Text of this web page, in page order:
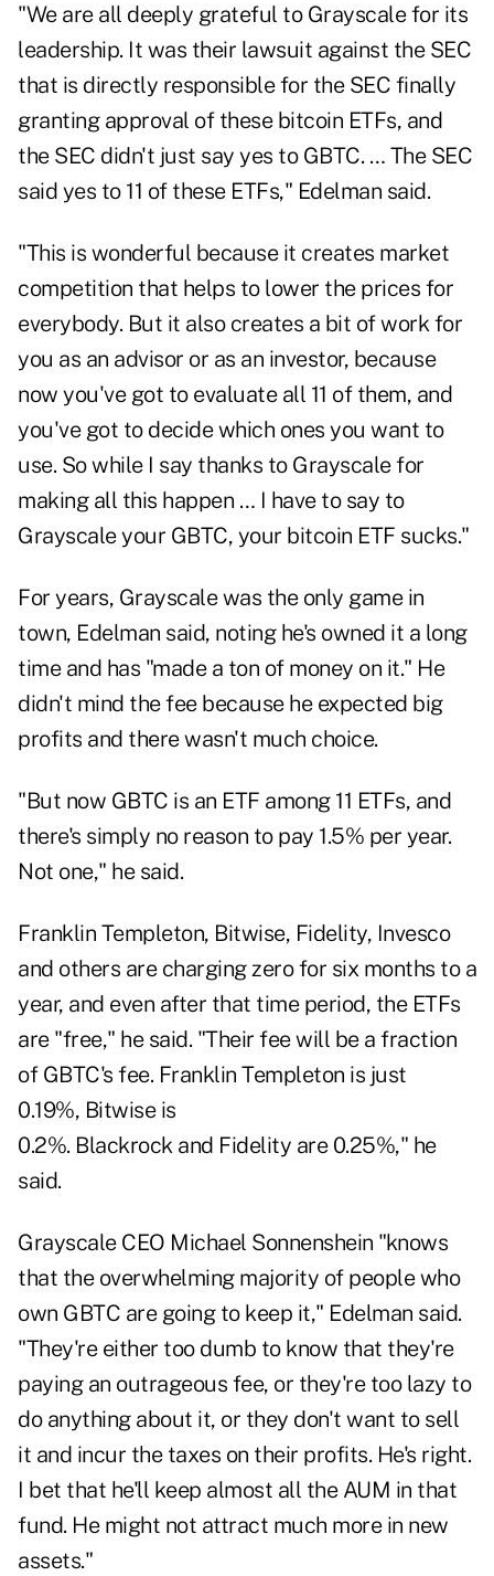
"We are all deeply grateful to Grayscale for its
leadership. It was their lawsuit against the SEC
that is directly responsible for the SEC finally
granting approval of these bitcoin ETFs, and
the SEC didn't just say yes to GBTC. … The SEC
said yes to 11 of these ETFs," Edelman said.
"This is wonderful because it creates market
competition that helps to lower the prices for
everybody. But it also creates a bit of work for
you as an advisor or as an investor, because
now you've got to evaluate all 11 of them, and
you've got to decide which ones you want to
use. So while I say thanks to Grayscale for
making all this happen … I have to say to
Grayscale your GBTC, your bitcoin ETF sucks."
For years, Grayscale was the only game in
town, Edelman said, noting he's owned it a long
time and has "made a ton of money on it." He
didn't mind the fee because he expected big
profits and there wasn't much choice.
"But now GBTC is an ETF among 11 ETFs, and
there's simply no reason to pay 1.5% per year.
Not one," he said.
Franklin Templeton, Bitwise, Fidelity, Invesco
and others are charging zero for six months to a
year, and even after that time period, the ETFs
are "free," he said. "Their fee will be a fraction
of GBTC's fee. Franklin Templeton is just
0.19%, Bitwise is
0.2%. Blackrock and Fidelity are 0.25%," he
said.
Grayscale CEO Michael Sonnenshein "knows
that the overwhelming majority of people who
own GBTC are going to keep it," Edelman said.
"They're either too dumb to know that they're
paying an outrageous fee, or they're too lazy to
do anything about it, or they don't want to sell
it and incur the taxes on their profits. He's right.
I bet that he'll keep almost all the AUM in that
fund. He might not attract much more in new
assets."